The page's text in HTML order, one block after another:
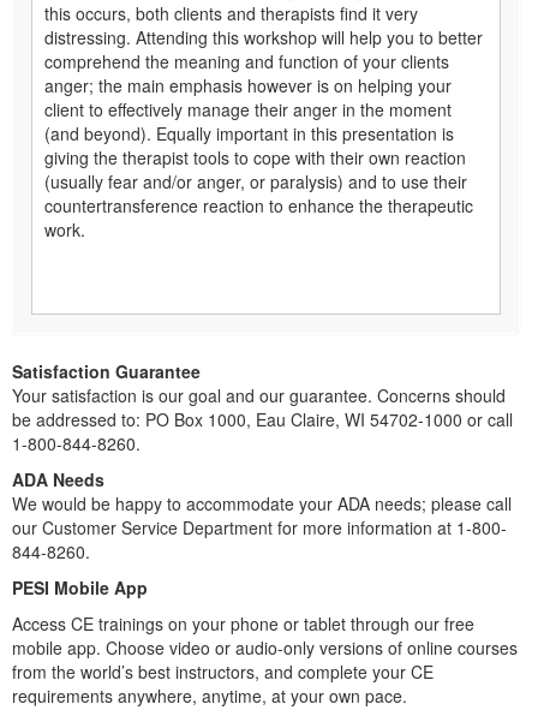
this occurs, both clients and therapists find it very
distressing. Attending this workshop will help you to better
comprehend the meaning and function of your clients
anger; the main emphasis however is on helping your
client to effectively manage their anger in the moment
(and beyond). Equally important in this presentation is
giving the therapist tools to cope with their own reaction
(usually fear and/or anger, or paralysis) and to use their
countertransference reaction to enhance the therapeutic
work.
Satisfaction Guarantee
Your satisfaction is our goal and our guarantee. Concerns should
be addressed to: PO Box 1000, Eau Claire, WI 54702-1000 or call
1-800-844-8260.
ADA Needs
We would be happy to accommodate your ADA needs; please call
our Customer Service Department for more information at 1-800-
844-8260.
PESI Mobile App
Access CE trainings on your phone or tablet through our free
mobile app. Choose video or audio-only versions of online courses
from the world’s best instructors, and complete your CE
requirements anywhere, anytime, at your own pace.